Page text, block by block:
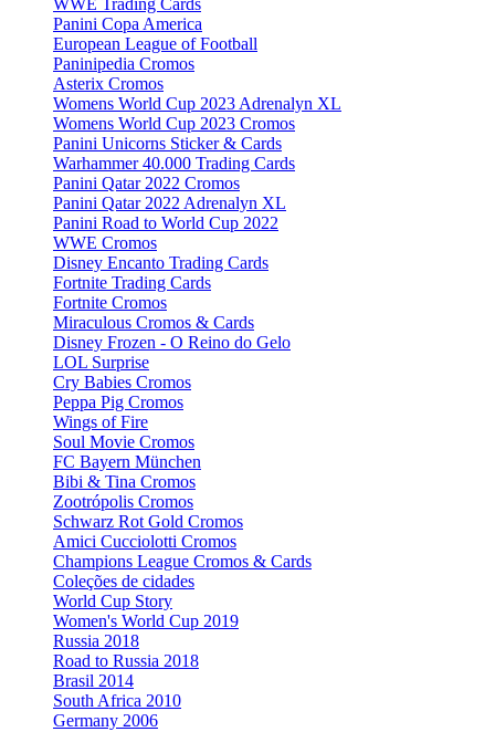
WWE Trading Cards
Panini Copa America
European League of Football
Paninipedia Cromos
Asterix Cromos
Womens World Cup 2023 Adrenalyn XL
Womens World Cup 2023 Cromos
Panini Unicorns Sticker & Cards
Warhammer 40.000 Trading Cards
Panini Qatar 2022 Cromos
Panini Qatar 2022 Adrenalyn XL
Panini Road to World Cup 2022
WWE Cromos
Disney Encanto Trading Cards
Fortnite Trading Cards
Fortnite Cromos
Miraculous Cromos & Cards
Disney Frozen - O Reino do Gelo
LOL Surprise
Cry Babies Cromos
Peppa Pig Cromos
Wings of Fire
Soul Movie Cromos
FC Bayern München
Bibi & Tina Cromos
Zootrópolis Cromos
Schwarz Rot Gold Cromos
Amici Cucciolotti Cromos
Champions League Cromos & Cards
Coleções de cidades
World Cup Story
Women's World Cup 2019
Russia 2018
Road to Russia 2018
Brasil 2014
South Africa 2010
Germany 2006